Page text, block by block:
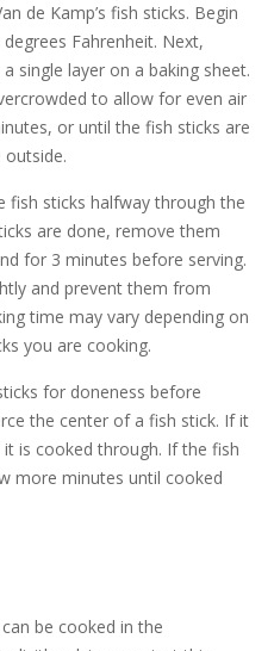
de Kamp’s fish sticks. Begin
Fahrenheit. Next,
single layer on a baking sheet.
to allow for even air
or until the fish sticks are
outside.
fish sticks halfway through the
are done, remove them
for 3 minutes before serving.
and prevent them from
time may vary depending on
you are cooking.
for doneness before
the center of a fish stick. If it
is cooked through. If the fish
more minutes until cooked
be cooked in the